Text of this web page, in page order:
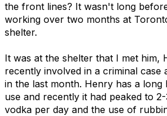
the front lines? It wasn't long
working over two months at
shelter.
It was at the shelter that I met him,
recently involved in a criminal case
in the last month. Henry has a
use and recently it had peaked to
vodka per day and the use of